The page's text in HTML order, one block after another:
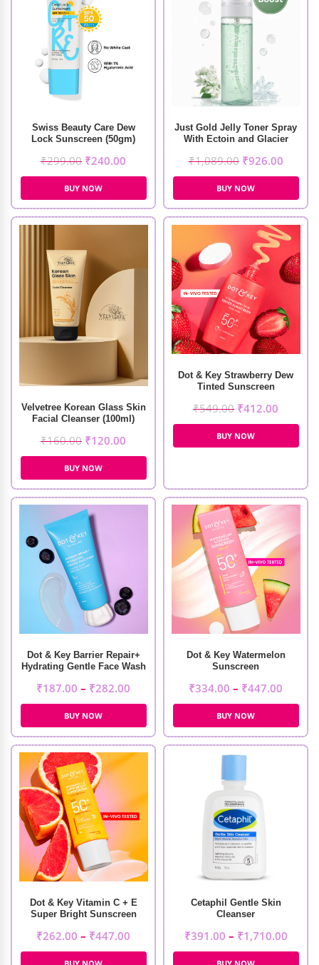
Swiss Beauty Care Dew
Lock Sunscreen (50gm)
₹299.00 ₹240.00
BUY NOW
Just Gold Jelly Toner Spray
With Ectoin and Glacier
₹1,089.00 ₹926.00
BUY NOW
Velvetree Korean Glass Skin
Facial Cleanser (100ml)
₹160.00 ₹120.00
BUY NOW
Dot & Key Strawberry Dew
Tinted Sunscreen
₹549.00 ₹412.00
BUY NOW
Dot & Key Barrier Repair+
Hydrating Gentle Face Wash
₹187.00 – ₹282.00
BUY NOW
Dot & Key Watermelon
Sunscreen
₹334.00 – ₹447.00
BUY NOW
Dot & Key Vitamin C + E
Super Bright Sunscreen
₹262.00 – ₹447.00
Cetaphil Gentle Skin
Cleanser
₹391.00 – ₹1,710.00